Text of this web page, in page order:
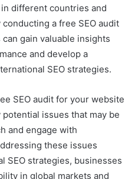
different countries and
a free SEO audit
gain valuable insights
and develop a
SEO strategies.
SEO audit for your website
issues that may be
and engage with
these issues
SEO strategies, businesses
in global markets and